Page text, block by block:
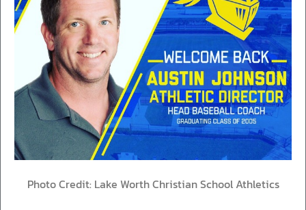
Photo Credit: Lake Worth Christian School Athletics